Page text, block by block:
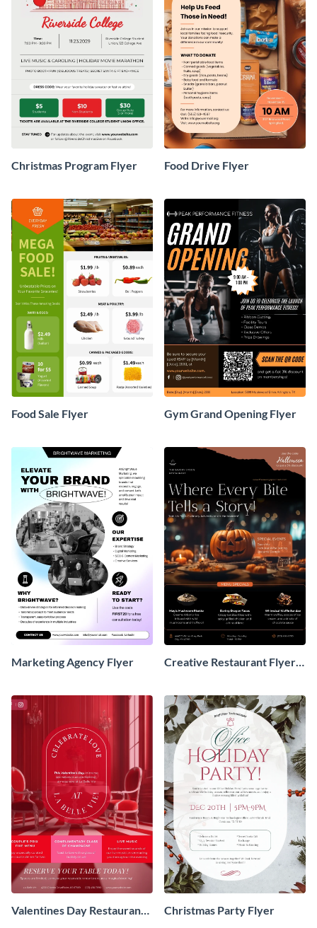
Christmas Program Flyer Food Drive Flyer
Food Sale Flyer Gym Grand Opening Flyer
Marketing Agency Flyer
Creative Restaurant Flyer
Valentines Day Restaurant
Christmas Party Flyer